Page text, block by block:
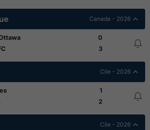
Canada - 2026
0
3
Cile - 2026
1
2
Cile - 2026